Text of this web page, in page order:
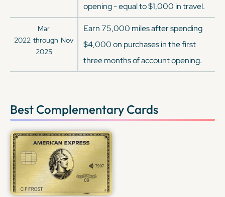
opening - equal to $1,000 in travel.
Mar
2022 through Nov
2025
Earn 75,000 miles after spending
$4,000 on purchases in the first
three months of account opening.
Best Complementary Cards